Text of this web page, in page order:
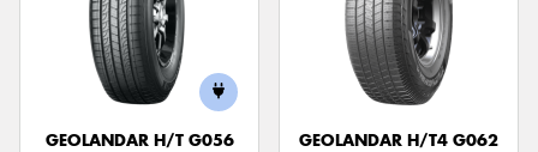
GEOLANDAR H/T G056
GEOLANDAR H/T4 G062